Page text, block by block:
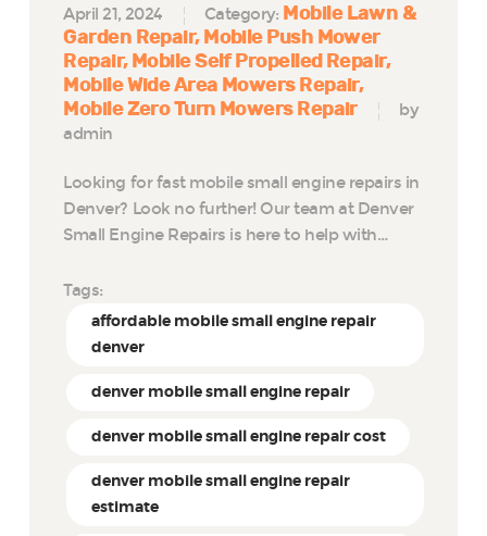
April 21, 2024 Category: Mobile Lawn &
Garden Repair Mobile Push Mower
Repair Mobile Self Propelled Repair
Mobile Wide Area Mowers Repair
Mobile Zero Turn Mowers Repair
by
admin
Looking for fast mobile small engine repairs in
Denver? Look no further! Our team at Denver
Small Engine Repairs is here to help with…
Tags:
affordable mobile small engine repair
denver
denver mobile small engine repair
denver mobile small engine repair cost
denver mobile small engine repair
estimate